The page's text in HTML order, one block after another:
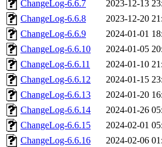
ChangeLog-6.6.7 2023-12-13
ChangeLog-6.6.8
2023-12-20
ChangeLog-6.6.9
2024-01-01
ChangeLog-6.6.10
2024-01-05
ChangeLog-6.6.11
2024-01-10
ChangeLog-6.6.12
2024-01-15
ChangeLog-6.6.13
2024-01-20
ChangeLog-6.6.14
2024-01-26
ChangeLog-6.6.15
2024-02-01
ChangeLog-6.6.16
2024-02-06